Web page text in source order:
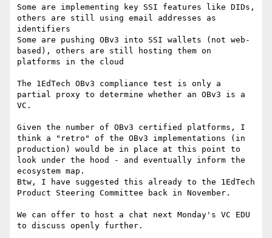
Some are implementing key SSI features like DIDs,
others are still using email addresses as
identifiers
Some are pushing OBv3 into SSI wallets (not web-
based), others are still hosting them on
platforms in the cloud
The 1EdTech OBv3 compliance test is only a
partial proxy to determine whether an OBv3 is a
VC.
Given the number of OBv3 certified platforms, I
think a "retro" of the OBv3 implementations (in
production) would be in place at this point to
look under the hood - and eventually inform the
ecosystem map.
Btw, I have suggested this already to the 1EdTech
Product Steering Committee back in November.
We can offer to host a chat next Monday's VC EDU
to discuss openly further.